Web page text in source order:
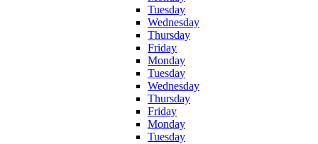
Tuesday
Wednesday
Thursday
Friday
Monday
Tuesday
Wednesday
Thursday
Friday
Monday
Tuesday